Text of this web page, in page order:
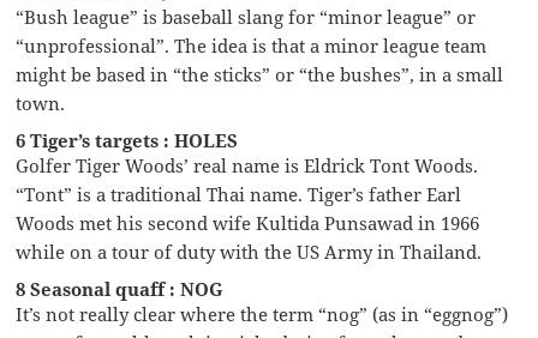
“Bush league” is baseball slang for “minor league” or
“unprofessional”. The idea is that a minor league team
might be based in “the sticks” or “the bushes”, in a small
town.
6 Tiger’s targets : HOLES
Golfer Tiger Woods’ real name is Eldrick Tont Woods.
“Tont” is a traditional Thai name. Tiger’s father Earl
Woods met his second wife Kultida Punsawad in 1966
while on a tour of duty with the US Army in Thailand.
8 Seasonal quaff : NOG
It’s not really clear where the term “nog” (as in “eggnog”)